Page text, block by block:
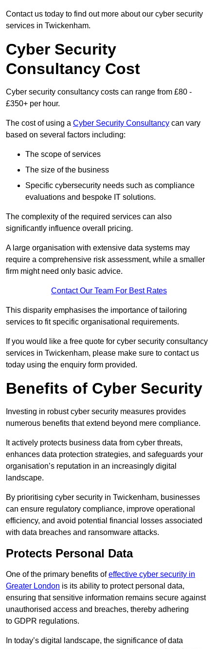
Contact us today to find out more about our cyber security
services in Twickenham.
Cyber Security
Consultancy Cost
Cyber security consultancy costs can range from £80 -
£350+ per hour.
The cost of using a Cyber Security Consultancy can vary
based on several factors including:
The scope of services
The size of the business
Specific cybersecurity needs such as compliance
evaluations and bespoke IT solutions.
The complexity of the required services can also
significantly influence overall pricing.
A large organisation with extensive data systems may
require a comprehensive risk assessment, while a smaller
firm might need only basic advice.
Contact Our Team For Best Rates
This disparity emphasises the importance of tailoring
services to fit specific organisational requirements.
If you would like a free quote for cyber security consultancy
services in Twickenham, please make sure to contact us
today using the enquiry form provided.
Benefits of Cyber Security
Investing in robust cyber security measures provides
numerous benefits that extend beyond mere compliance.
It actively protects business data from cyber threats,
enhances data protection strategies, and safeguards your
organisation’s reputation in an increasingly digital
landscape.
By prioritising cyber security in Twickenham, businesses
can ensure regulatory compliance, improve operational
efficiency, and avoid potential financial losses associated
with data breaches and ransomware attacks.
Protects Personal Data
One of the primary benefits ofeffective cyber security in
Greater London is its ability to protect personal data,
ensuring that sensitive information remains secure against
unauthorised access and breaches, thereby adhering
to GDPR regulations.
In today’s digital landscape, the significance of data